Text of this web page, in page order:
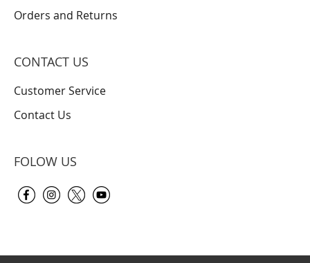
Orders and Returns
CONTACT US
Customer Service
Contact Us
FOLOW US